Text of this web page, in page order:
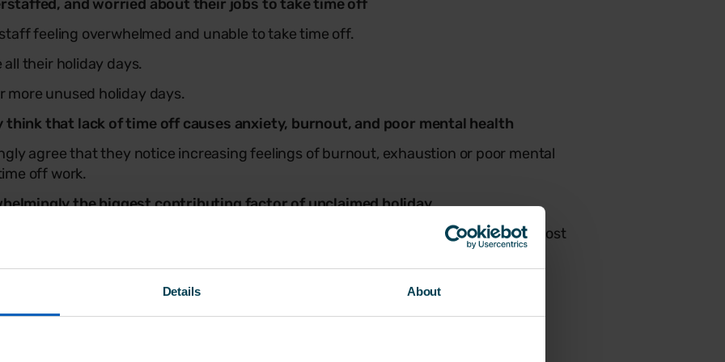
Details About
and worried about their jobs to take time off
feeling overwhelmed and unable to take time off.
all their holiday days.
more unused holiday days.
think that lack of time off causes anxiety, burnout, and poor mental health
agree that they notice increasing feelings of burnout, exhaustion or poor mental
off work.
the biggest contributing factor of unclaimed holiday
staff shortages were a contributing factor to unclaimed holiday, making it the most
respondent’s gender, age, or income.
on booked leave
either ‘sometimes’ or ‘often’ while taking booked leave.
to disconnect from work while on holiday